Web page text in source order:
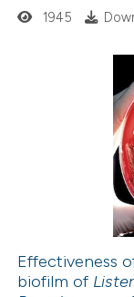
1945
Effectiveness
biofilm of